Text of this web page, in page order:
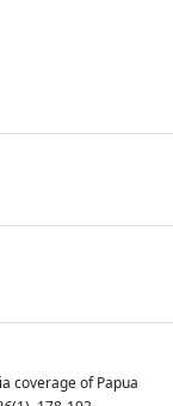
coverage of Papua